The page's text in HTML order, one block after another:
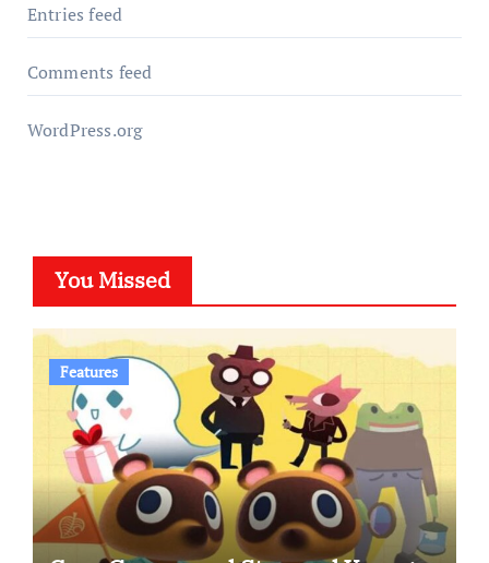
Entries feed
Comments feed
WordPress.org
You Missed
Features